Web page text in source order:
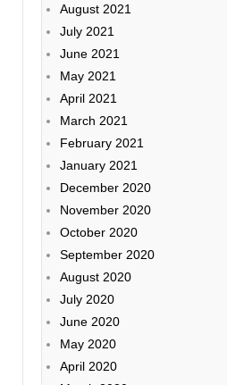
August 2021
July 2021
June 2021
May 2021
April 2021
March 2021
February 2021
January 2021
December 2020
November 2020
October 2020
September 2020
August 2020
July 2020
June 2020
May 2020
April 2020